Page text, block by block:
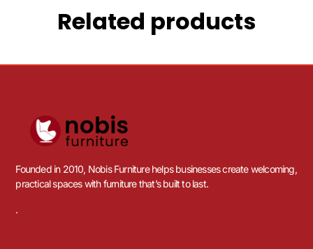
Related products
Founded in 2010, Nobis Furniture helps businesses create welcoming,
practical spaces with furniture that’s built to last.
.